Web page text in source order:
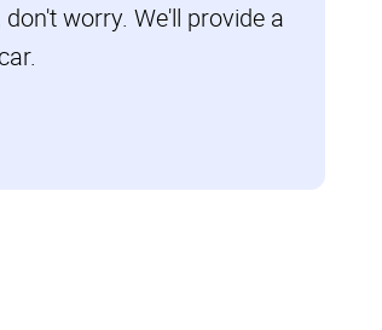
worry. We'll provide a